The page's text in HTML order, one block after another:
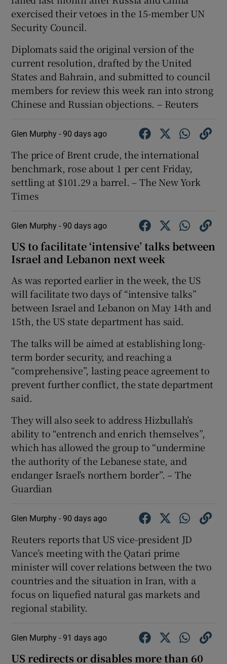
exercised their vetoes in the ⁠15-member UN
Security Council.
Diplomats ​said the original version of the
current resolution, drafted by the United
States and Bahrain, and submitted to council
members for review this week ran into strong
Chinese and Russian objections. – Reuters
Glen Murphy - 90 days ago
The price of Brent crude, the international
benchmark, rose about 1 per cent Friday,
settling at $101.29 a barrel. – The New York
Times
Glen Murphy - 90 days ago
US to facilitate ‘intensive’ talks between
Israel and Lebanon next week
As was reported earlier in the week, the US
will facilitate two days of “intensive talks”
between Israel and Lebanon on May 14th and
15th, the US state department has said.
The talks will be aimed at establishing long-
term border security, and reaching a
“comprehensive”, lasting peace agreement to
prevent further conflict, the state department
said.
They will also seek to address Hizbullah’s
ability to “entrench and enrich themselves”,
which has allowed the group to “undermine
the authority of the Lebanese state, and
endanger Israel’s northern border”. – The
Guardian
Glen Murphy - 90 days ago
Reuters reports that US vice-president JD
Vance’s meeting with the Qatari prime
minister will cover relations between the two
countries and the situation in Iran, with a
focus on liquefied natural gas markets and
regional stability.
Glen Murphy - 91 days ago
US redirects or disables more than 60